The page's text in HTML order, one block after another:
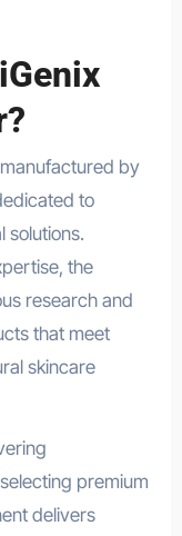
by
to
solutions.
the
research and
that meet
skincare
premium
delivers